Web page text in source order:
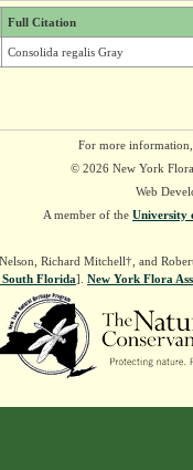
Full Citation
Consolida regalis Gray
For more
© 2026 New York
Web
A member of the University
Richard Mitchell†, and
Florida]. New York Flora